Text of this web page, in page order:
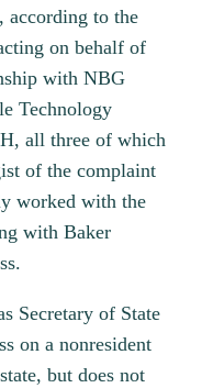
according to the
on behalf of
with NBG
Technology
all three of which
of the complaint
worked with the
with Baker
Secretary of State
on a nonresident
but does not